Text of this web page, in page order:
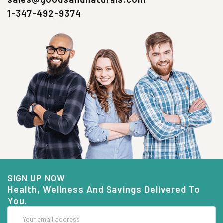
1-347-492-9374
SIGN UP NOW
Health, Wellness And Savings Delivered To
You.